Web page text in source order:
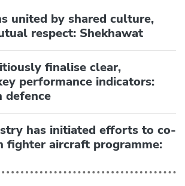
united by shared culture,
respect: Shekhawat
finalise clear,
performance indicators:
defence
has initiated efforts to co-
fighter aircraft programme: